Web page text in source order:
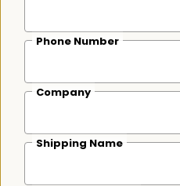
Phone Number
Company
Shipping Name